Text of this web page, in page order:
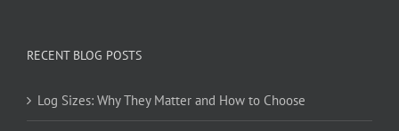
RECENT BLOG POSTS
Log Sizes: Why They Matter and How to Choose